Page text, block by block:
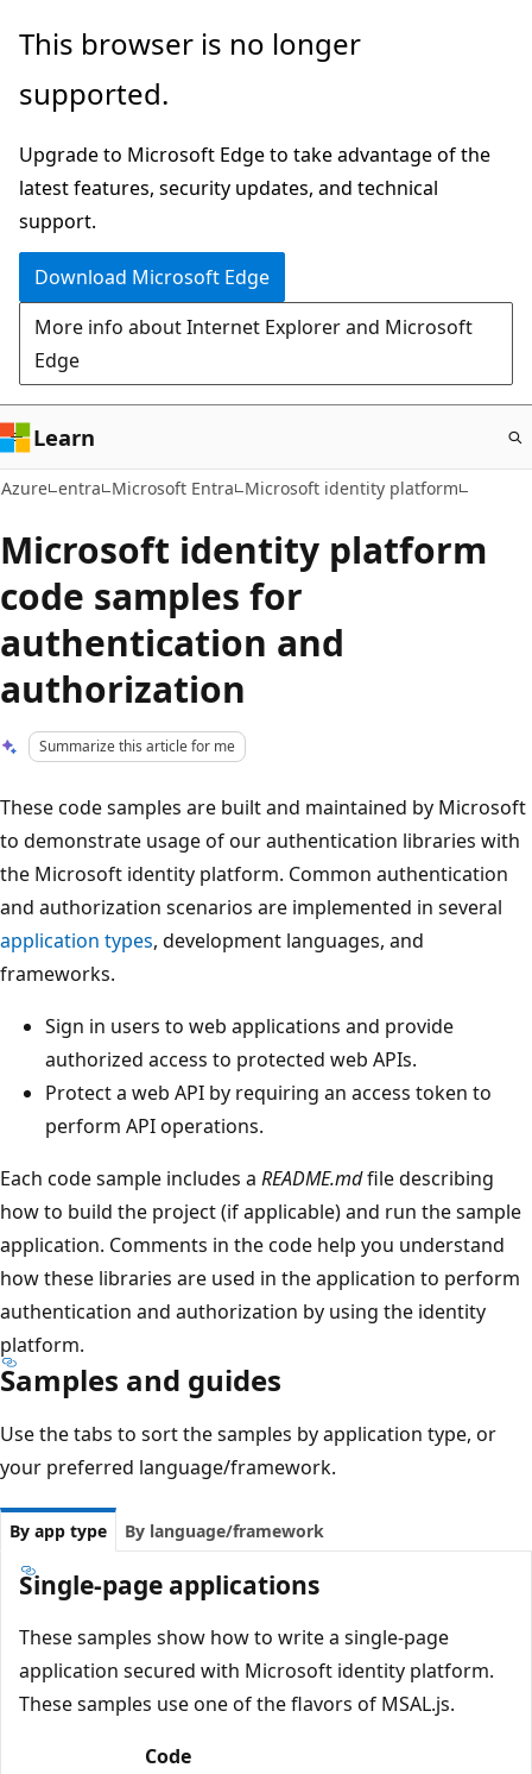
Skip
main
This browser is no longer
supported.
Upgrade to Microsoft Edge to take advantage of the
latest features, security updates, and technical
support.
Download Microsoft Edge
More info about Internet Explorer and Microsoft
Edge
Learn
Azure entra Microsoft Entra Microsoft identity platform
Microsoft identity platform
code samples for
authentication and
authorization
Summarize this article for me
These code samples are built and maintained by Microsoft
to demonstrate usage of our authentication libraries with
the Microsoft identity platform. Common authentication
and authorization scenarios are implemented in several
application types, development languages, and
frameworks.
Sign in users to web applications and provide
authorized access to protected web APIs.
Protect a web API by requiring an access token to
perform API operations.
Each code sample includes a README.mdfile describing
how to build the project (if applicable) and run the sample
application. Comments in the code help you understand
how these libraries are used in the application to perform
authentication and authorization by using the identity
platform.
Samples and guides
Use the tabs to sort the samples by application type, or
your preferred language/framework.
By app type By language/framework
Single-page applications
These samples show how to write a single-page
application secured with Microsoft identity platform.
These samples use one of the flavors of MSAL.js.
Code